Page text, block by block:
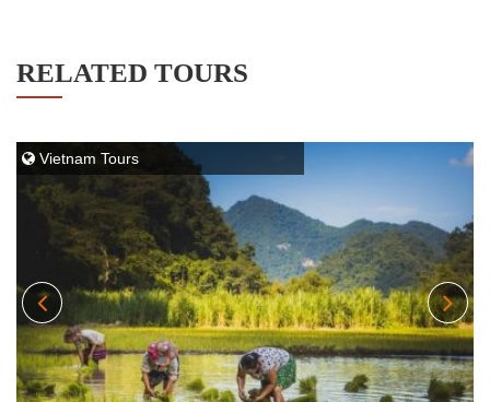
RELATED TOURS
Vietnam Tours